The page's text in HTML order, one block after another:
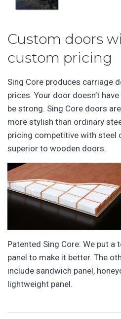
Custom doors
custom pricing
Sing Core produces carriage
prices. Your door doesn’t
be strong. Sing Core doors
more stylish than ordinary
pricing competitive with steel
superior to wooden doors.
Patented Sing Core: We put a
panel to make it better. The
include sandwich panel,
lightweight panel.